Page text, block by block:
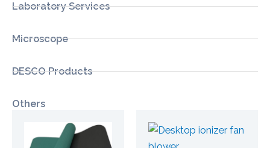
Laboratory Services
Microscope
DESCO Products
Others